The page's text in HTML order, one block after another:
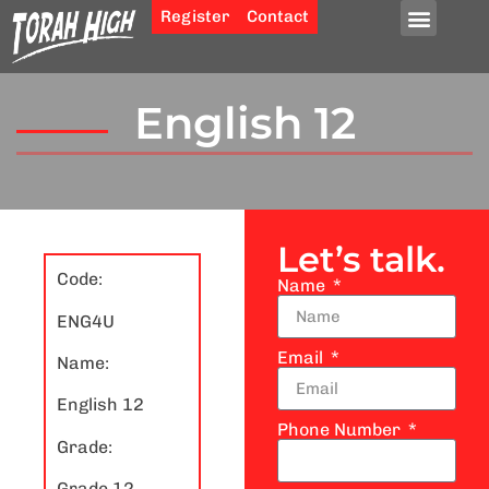
Register Contact
English 12
Code:
ENG4U
Name:
English 12
Grade:
Let’s talk.
Name
Email
Phone Number